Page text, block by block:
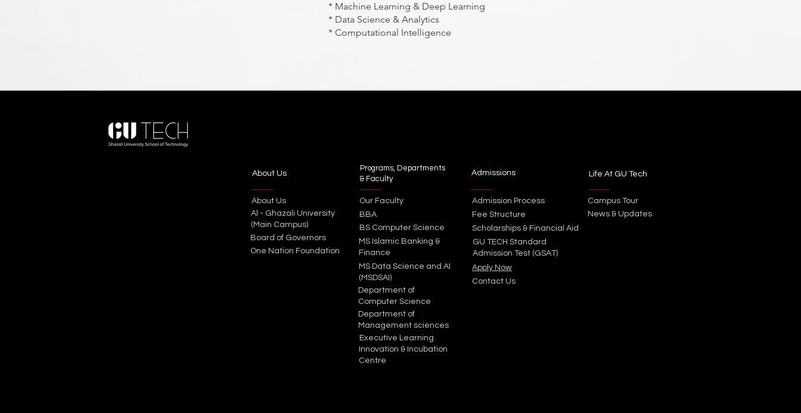
* Machine Learning & Deep Learning
* Data Science & Analytics
* Computational Intelligence
About Us
About Us
Al - Ghazali University
(Main Campus)
Board of Governors
One Nation Foundation
Programs, Departments
& Faculty
Our Faculty
BBA
BS Computer Science
MS Islamic Banking &
Finance
MS Data Science and AI
(MSDSAI)
Department of
Computer Science
Admissions
Admission Process
Fee Structure
Life At GU Tech
Campus Tour
News & Updates
Scholarships & Financial Aid
GU TECH Standard
Admission Test (GSAT)
Apply Now
Contact Us
Department of
Management sciences
Executive Learning
Innovation & Incubation
Centre